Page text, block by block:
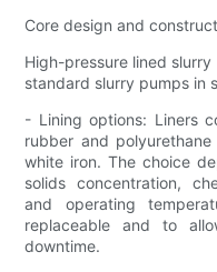
Core design and
High-pressure lined
standard slurry pumps in
- Lining options: Liners
rubber and
white iron. The choice
solids concentration,
and operating
replaceable and to
downtime.